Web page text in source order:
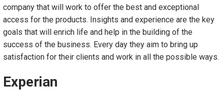
company that will work to offer the best and exceptional
access for the products. Insights and experience are the key
goals that will enrich life and help in the building of the
success of the business. Every day they aim to bring up
satisfaction for their clients and work in all the possible ways.
Experian